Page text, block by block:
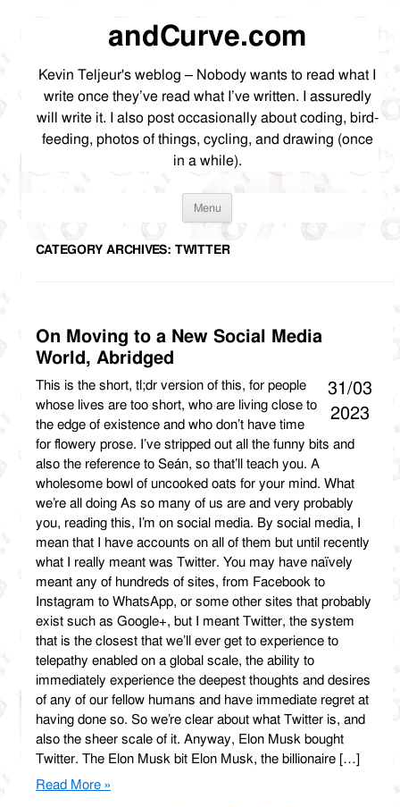
andCurve.com
Kevin Teljeur's weblog – Nobody wants to read what I
write once they’ve read what I’ve written. I assuredly
will write it. I also post occasionally about coding, bird-
feeding, photos of things, cycling, and drawing (once
in a while).
Menu Skip
CATEGORY ARCHIVES: TWITTER
On Moving to a New Social Media
World, Abridged
31/03
2023
This is the short, tl;dr version of this, for people
whose lives are too short, who are living close to
the edge of existence and who don’t have time
for flowery prose. I’ve stripped out all the funny bits and
also the reference to Seán, so that’ll teach you. A
wholesome bowl of uncooked oats for your mind. What
we’re all doing As so many of us are and very probably
you, reading this, I’m on social media. By social media, I
mean that I have accounts on all of them but until recently
what I really meant was Twitter. You may have naïvely
meant any of hundreds of sites, from Facebook to
Instagram to WhatsApp, or some other sites that probably
exist such as Google+, but I meant Twitter, the system
that is the closest that we’ll ever get to experience to
telepathy enabled on a global scale, the ability to
immediately experience the deepest thoughts and desires
of any of our fellow humans and have immediate regret at
having done so. So we’re clear about what Twitter is, and
also the sheer scale of it. Anyway, Elon Musk bought
Twitter. The Elon Musk bit Elon Musk, the billionaire […]
Read More »